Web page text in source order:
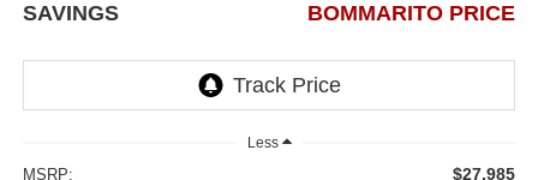
SAVINGS BOMMARITO PRICE
Less
MSRP: $27,985